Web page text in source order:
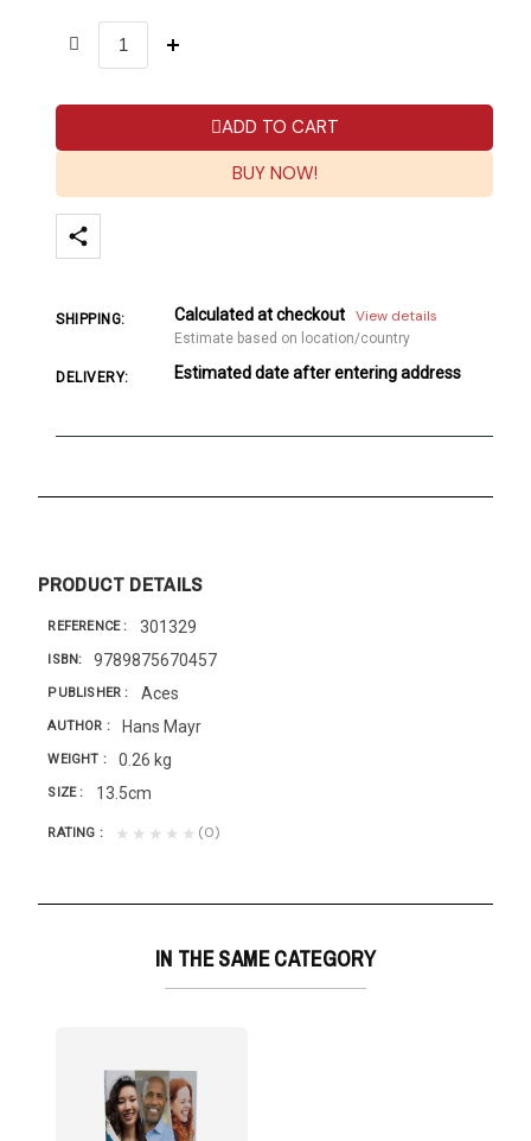
ADD TO CART
BUY NOW!
SHIPPING: Calculated at checkout View details
Estimate based on location/country
DELIVERY: Estimated date after entering address
PRODUCT DETAILS
REFERENCE 301329
ISBN 9789875670457
PUBLISHER Aces
AUTHOR Hans Mayr
WEIGHT 0.26 kg
SIZE 13.5cm
RATING ★★★★★ (0)
IN THE SAME CATEGORY